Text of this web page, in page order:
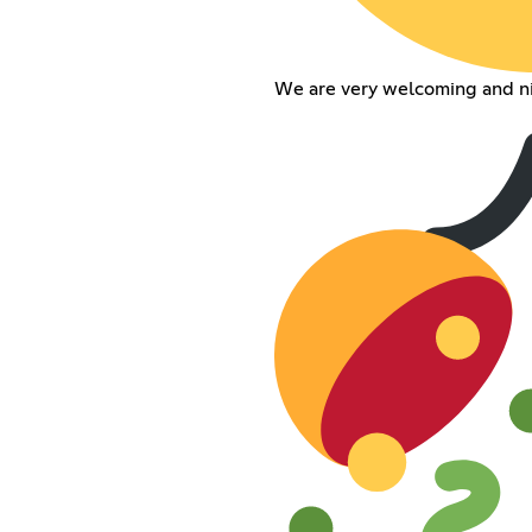
We are very welcoming and